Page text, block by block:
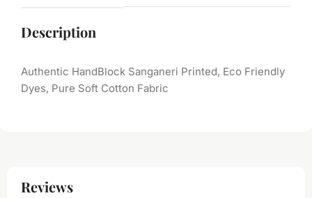
Description
Authentic HandBlock Sanganeri Printed, Eco Friendly
Dyes, Pure Soft Cotton Fabric
Reviews